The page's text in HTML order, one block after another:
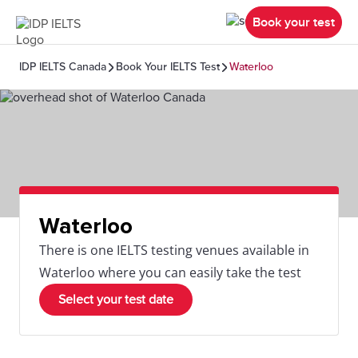
Book your test
IDP IELTS Canada Book Your IELTS Test Waterloo
Waterloo
There is one IELTS testing venues available in
Waterloo where you can easily take the test
Select your test date